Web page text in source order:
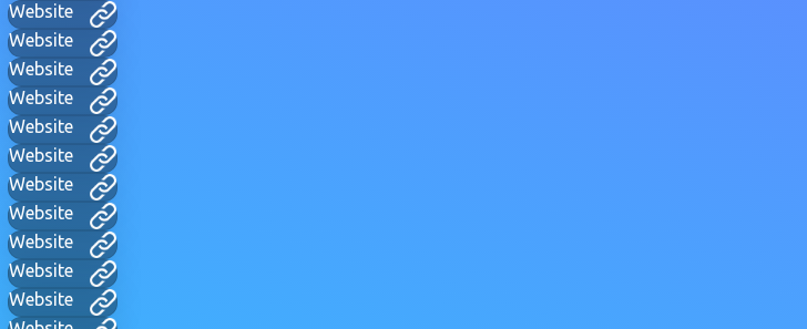
Website
Website
Website
Website
Website
Website
Website
Website
Website
Website
Website